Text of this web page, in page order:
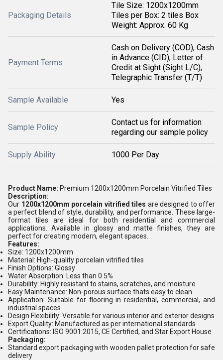
Packaging Details
Tile Size: 1200x1200mm
Tiles per Box: 2 tiles Box
Weight: Approx. 60 Kg
Payment Terms
Cash on Delivery (COD), Cash
in Advance (CID), Letter of
Credit at Sight (Sight L/C),
Telegraphic Transfer (T/T)
Sample Available Yes
Sample Policy
Contact us for information
regarding our sample policy
Supply Ability 1000 Per Day
Product Name: Premium 1200x1200mm Porcelain Vitrified Tiles
Description:
Our 1200x1200mm porcelain vitrified tiles are designed to offer
a perfect blend of style, durability, and performance. These large-
format tiles are ideal for both residential and commercial
applications. Available in glossy and matte finishes, they are
perfect for creating modern, elegant spaces.
Features:
Size: 1200x1200mm
Material: High-quality porcelain vitrified tiles
Finish Options: Glossy
Water Absorption: Less than 0.5%
Durability: Highly resistant to stains, scratches, and moisture
Easy Maintenance: Non-porous surface thats easy to clean
Application: Suitable for flooring in residential, commercial, and
industrial spaces
Design Flexibility: Versatile for various interior and exterior designs
Export Quality: Manufactured as per international standards
Certifications: ISO 9001:2015, CE Certified, and Star Export House
Packaging:
Standard export packaging with wooden pallet protection for safe
delivery